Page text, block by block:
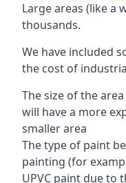
Large areas (like a
thousands.
We have included
the cost of
The size of the
will have a more
smaller area
The type of paint
painting (for
UPVC paint due to